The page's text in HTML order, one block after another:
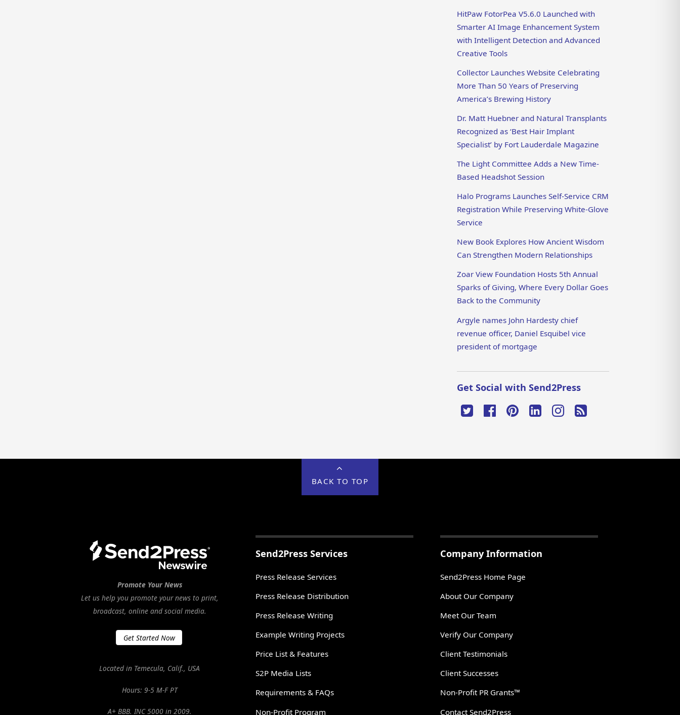
HitPaw FotorPea V5.6.0 Launched with
Smarter AI Image Enhancement System
with Intelligent Detection and Advanced
Creative Tools
Collector Launches Website Celebrating
More Than 50 Years of Preserving
America’s Brewing History
Dr. Matt Huebner and Natural Transplants
Recognized as ‘Best Hair Implant
Specialist’ by Fort Lauderdale Magazine
The Light Committee Adds a New Time-
Based Headshot Session
Halo Programs Launches Self-Service CRM
Registration While Preserving White-Glove
Service
New Book Explores How Ancient Wisdom
Can Strengthen Modern Relationships
Zoar View Foundation Hosts 5th Annual
Sparks of Giving, Where Every Dollar Goes
Back to the Community
Argyle names John Hardesty chief
revenue officer, Daniel Esquibel vice
president of mortgage
Get Social with Send2Press
BACK TO TOP
Promote Your News
Let us help you promote your news to print,
broadcast, online and social media.
Get Started Now
Located in Temecula, Calif., USA
Hours: 9-5 M-F PT
A+ BBB. INC 5000 in 2009.
Send2Press Services
Press Release Services
Press Release Distribution
Press Release Writing
Example Writing Projects
Price List & Features
S2P Media Lists
Requirements & FAQs
Non-Profit Program
Company Information
Send2Press Home Page
About Our Company
Meet Our Team
Verify Our Company
Client Testimonials
Client Successes
Non-Profit PR Grants™
Contact Send2Press